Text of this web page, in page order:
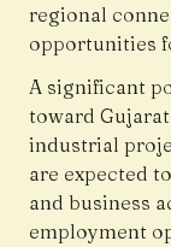
regional
opportunities
A significant
toward
industrial
are expected
and business
employment